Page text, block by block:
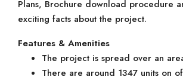
Plans, Brochure download procedure
exciting facts about the project.
Features & Amenities
The project is spread over an
There are around 1347 units on